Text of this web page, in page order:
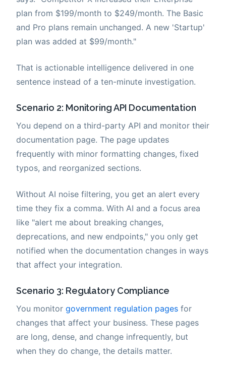
plan from $199/month to $249/month. The Basic
and Pro plans remain unchanged. A new 'Startup'
plan was added at $99/month."
That is actionable intelligence delivered in one
sentence instead of a ten-minute investigation.
Scenario 2: Monitoring API Documentation
You depend on a third-party API and monitor their
documentation page. The page updates
frequently with minor formatting changes, fixed
typos, and reorganized sections.
Without AI noise filtering, you get an alert every
time they fix a comma. With AI and a focus area
like "alert me about breaking changes,
deprecations, and new endpoints," you only get
notified when the documentation changes in ways
that affect your integration.
Scenario 3: Regulatory Compliance
You monitor government regulation pages for
changes that affect your business. These pages
are long, dense, and change infrequently, but
when they do change, the details matter.